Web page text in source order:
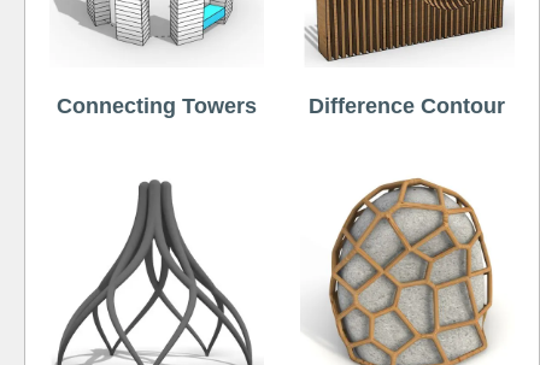
Connecting Towers Difference Contour